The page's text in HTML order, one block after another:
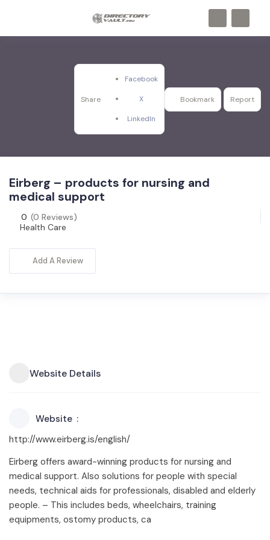
Share
Facebook
X
LinkedIn
Bookmark Report
Eirberg – products for nursing and
medical support
0 (0 Reviews)
Health Care
Add A Review
Website Details
Website
http://www.eirberg.is/english/
Eirberg offers award-winning products for nursing and
medical support. Also solutions for people with special
needs, technical aids for professionals, disabled and elderly
people. – This includes beds, wheelchairs, training
equipments, ostomy products, ca